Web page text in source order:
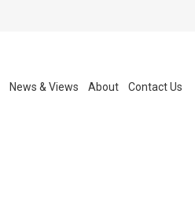
News & Views About Contact Us